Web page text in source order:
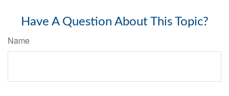
Have A Question About This Topic?
Name